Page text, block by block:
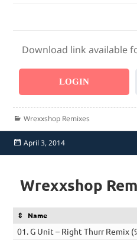
Download link available
LOGIN
Categories
Wrexxshop Remixes
Posted
on
April 3, 2014
Wrexxshop
Name
01. G Unit – Right Thurr Remix